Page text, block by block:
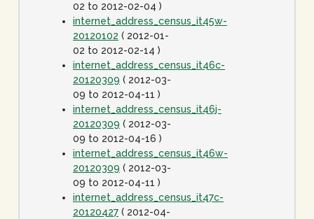
02 to 2012-02-04 )
internet_address_census_it45w-
20120102 ( 2012-01-
02 to 2012-02-14 )
internet_address_census_it46c-
20120309 ( 2012-03-
09 to 2012-04-11 )
internet_address_census_it46j-
20120309 ( 2012-03-
09 to 2012-04-16 )
internet_address_census_it46w-
20120309 ( 2012-03-
09 to 2012-04-11 )
internet_address_census_it47c-
20120427 ( 2012-04-